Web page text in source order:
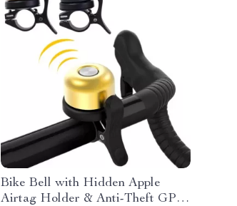
Bike Bell with Hidden Apple
Airtag Holder & Anti-Theft GPS